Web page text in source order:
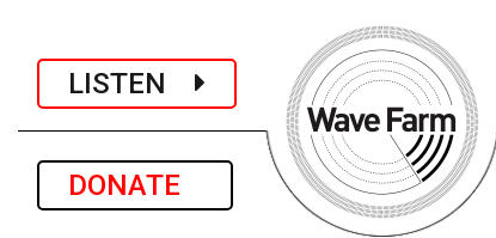
LISTEN
DONATE